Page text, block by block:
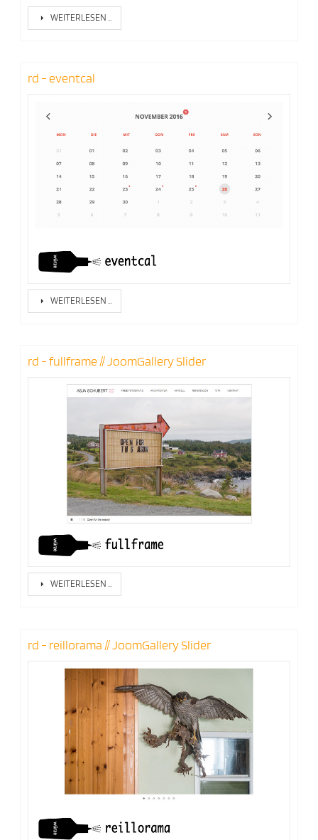
WEITERLESEN …
rd - eventcal
WEITERLESEN …
rd - fullframe // JoomGallery Slider
WEITERLESEN …
rd - reillorama // JoomGallery Slider